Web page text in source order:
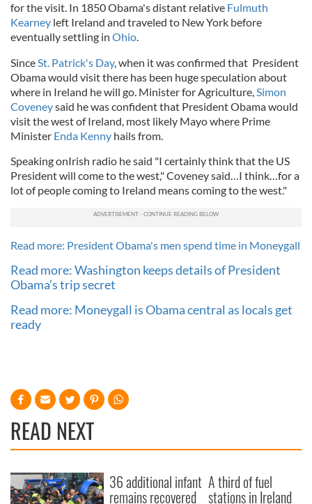
for the visit. In 1850 Obama's distant relative Fulmuth
Kearney left Ireland and traveled to New York before
eventually settling in Ohio.
SinceSt. Patrick's Day, when it was confirmed that President
Obama would visit there has been huge speculation about
where in Ireland he will go. Minister for Agriculture,Simon
Coveneysaid he was confident that President Obama would
visit the west of Ireland, most likely Mayo where Prime
Minister Enda Kenny hails from.
Speaking onIrish radio he said "I certainly think that the US
President will come to the west," Coveney said…I think…for a
lot of people coming to Ireland means coming to the west."
Read more: President Obama's men spend time in Moneygall
Read more: Washington keeps details of President
Obama’s trip secret
Read more: Moneygall is Obama central as locals get
ready
READ NEXT
36 additional infant
remains recovered
A third of fuel
stations in Ireland